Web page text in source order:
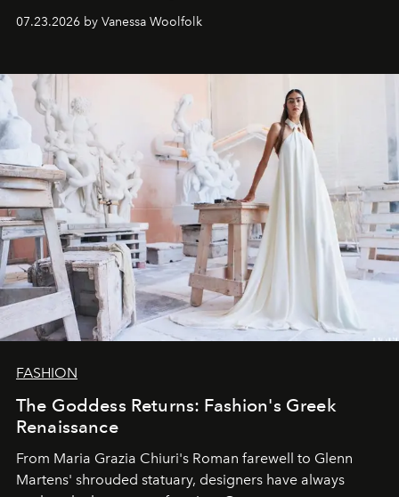
07.23.2026 by Vanessa Woolfolk
FASHION
The Goddess Returns: Fashion's Greek
Renaissance
From Maria Grazia Chiuri's Roman farewell to Glenn
Martens' shrouded statuary, designers have always